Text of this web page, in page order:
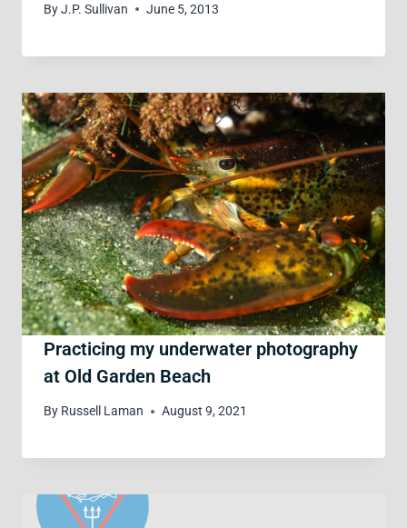
ByJ.P. Sullivan June 5, 2013
Practicing my underwater photography
at Old Garden Beach
By Russell Laman August 9, 2021